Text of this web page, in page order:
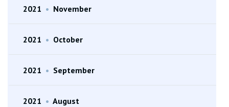
2021 • November
2021 • October
2021 • September
2021 • August